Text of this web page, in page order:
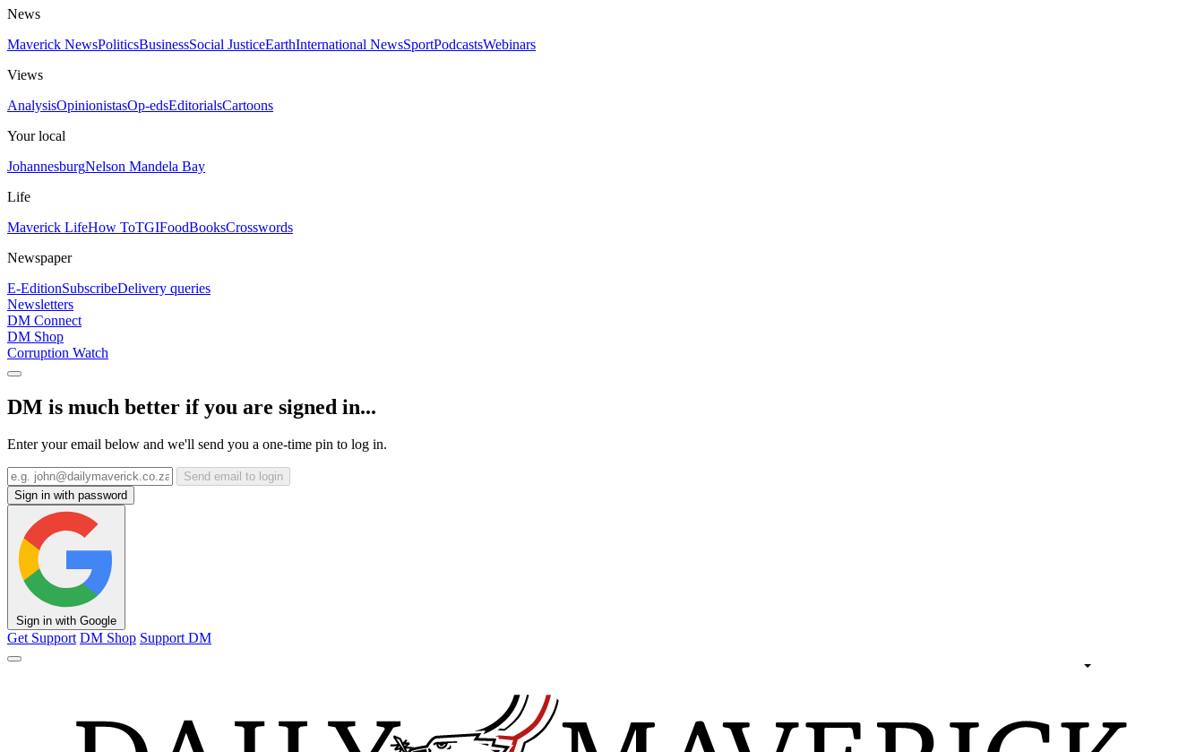
News
Maverick NewsPoliticsBusinessSocial JusticeEarthInternational NewsSportPodcastsWebinars
Views
AnalysisOpinionistasOp-edsEditorialsCartoons
Your local
JohannesburgNelson Mandela Bay
Life
Maverick LifeHow ToTGIFoodBooksCrosswords
Newspaper
E-EditionSubscribeDelivery queries
Newsletters
DM Connect
DM Shop
Corruption Watch
DM is much better if you are signed in...
Enter your email below and we'll send you a one-time pin to log in.
Send email to login
Sign in with password
Sign in with Google
Get Support DM Shop Support DM